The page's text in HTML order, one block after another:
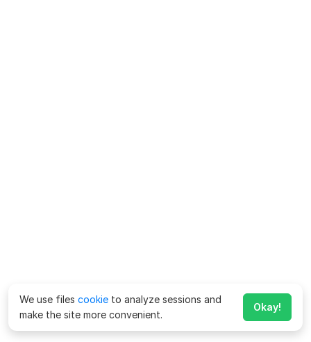
We use files cookie to analyze sessions and
make the site more convenient.
Okay!